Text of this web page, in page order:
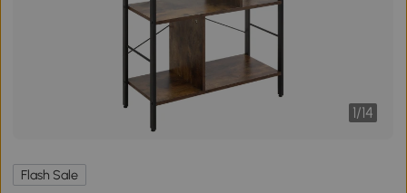
1/14
Flash Sale